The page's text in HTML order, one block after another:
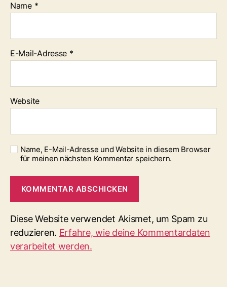
Name *
E-Mail-Adresse *
Website
Name, E-Mail-Adresse und Website in diesem Browser
für meinen nächsten Kommentar speichern.
Diese Website verwendet Akismet, um Spam zu
reduzieren. Erfahre, wie deine Kommentardaten
verarbeitet werden.